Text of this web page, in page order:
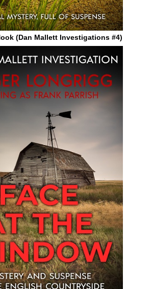
(Dan Mallett Investigations #4)